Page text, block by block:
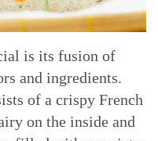
is its fusion of
and ingredients.
of a crispy French
on the inside and